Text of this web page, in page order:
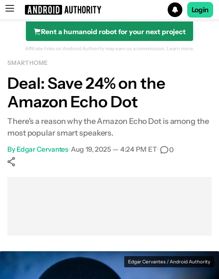
Search results for
Login
Rent a humanoid robot for your next project
Amazon Echo Dot (5th Gen)
Affiliate links on Android Authority may earn us a commission. Learn more.
SMART HOME
Deal: Save 24% on the
Amazon Echo Dot
There's a reason why the Amazon Echo Dot is among the
most popular smart speakers.
By Edgar Cervantes•Aug 19, 2025 — 4:24 PM ET• 0
Edgar Cervantes / Android Authority